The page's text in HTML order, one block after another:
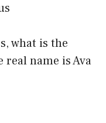
what is the
real name is Ava